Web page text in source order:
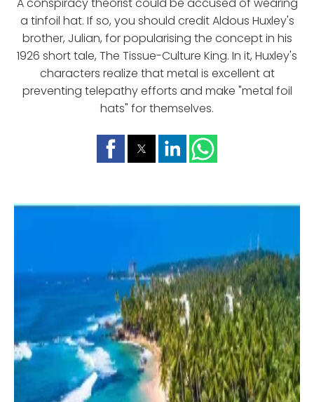
a tinfoil hat. If so, you should credit Aldous Huxley's
brother, Julian, for popularising the concept in his
1926 short tale, The Tissue-Culture King. In it, Huxley's
characters realize that metal is excellent at
preventing telepathy efforts and make "metal foil
hats" for themselves.